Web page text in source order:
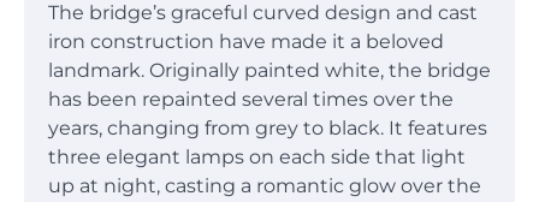
The bridge’s graceful curved design and cast
iron construction have made it a beloved
landmark. Originally painted white, the bridge
has been repainted several times over the
years, changing from grey to black. It features
three elegant lamps on each side that light
up at night, casting a romantic glow over the